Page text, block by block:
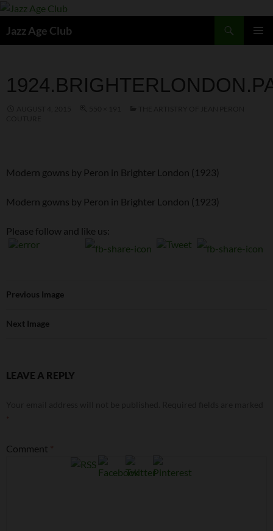
Skip
content
Jazz Age Club
Modern gowns by Peron in Brighter London (1923)
Modern gowns by Peron in Brighter London (1923)
Please follow and like us:
Previous Image
Next Image
LEAVE A REPLY
Comment *